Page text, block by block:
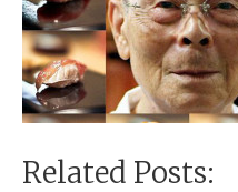
Related Posts: